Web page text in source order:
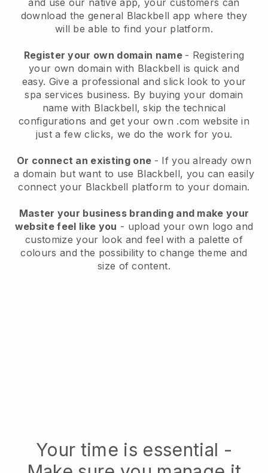
and use our native app, your customers can
download the general Blackbell app where they
will be able to find your platform.
Register your own domain name - Registering
your own domain with Blackbell is quick and
easy. Give a professional and slick look to your
spa services business. By buying your domain
name with Blackbell, skip the technical
configurations and get your own .com website in
just a few clicks, we do the work for you.
Or connect an existing one - If you already own
a domain but want to use Blackbell, you can easily
connect your Blackbell platform to your domain.
Master your business branding and make your
website feel like you - upload your own logo and
customize your look and feel with a palette of
colours and the possibility to change theme and
size of content.
Your time is essential -